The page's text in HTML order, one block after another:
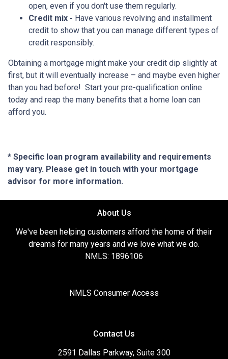
open, even if you don't use them regularly.
Credit mix - Have various revolving and installment
credit to show that you can manage different types of
credit responsibly.
Obtaining a mortgage might make your credit dip slightly at
first, but it will eventually increase – and maybe even higher
than you had before! Start your pre-qualification online
today and reap the many benefits that a home loan can
afford you.
* Specific loan program availability and requirements
may vary. Please get in touch with your mortgage
advisor for more information.
About Us
We've been helping customers afford the home of their
dreams for many years and we love what we do.
NMLS: 1896106
NMLS Consumer Access
Contact Us
2591 Dallas Parkway, Suite 300